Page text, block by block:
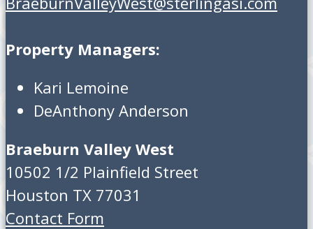
Property Managers:
Kari Lemoine
DeAnthony Anderson
Braeburn Valley West
10502 1/2 Plainfield Street
Houston TX 77031
Contact Form